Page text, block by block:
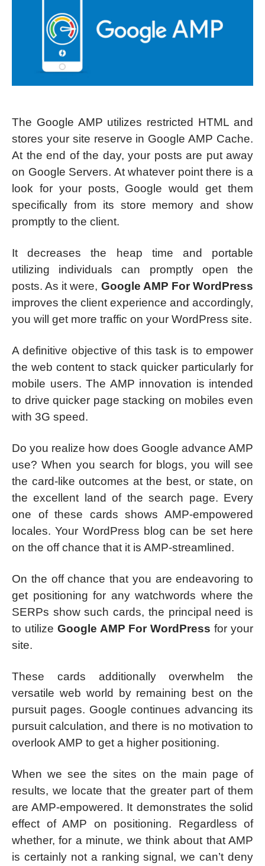
The Google AMP utilizes restricted HTML and
stores your site reserve in Google AMP Cache.
At the end of the day, your posts are put away
on Google Servers. At whatever point there is a
look for your posts, Google would get them
specifically from its store memory and show
promptly to the client.
It decreases the heap time and portable
utilizing individuals can promptly open the
posts. As it were, Google AMP For WordPress
improves the client experience and accordingly,
you will get more traffic on your WordPress site.
A definitive objective of this task is to empower
the web content to stack quicker particularly for
mobile users. The AMP innovation is intended
to drive quicker page stacking on mobiles even
with 3G speed.
Do you realize how does Google advance AMP
use? When you search for blogs, you will see
the card-like outcomes at the best, or state, on
the excellent land of the search page. Every
one of these cards shows AMP-empowered
locales. Your WordPress blog can be set here
on the off chance that it is AMP-streamlined.
On the off chance that you are endeavoring to
get positioning for any watchwords where the
SERPs show such cards, the principal need is
to utilize Google AMP For WordPress for your
site.
These cards additionally overwhelm the
versatile web world by remaining best on the
pursuit pages. Google continues advancing its
pursuit calculation, and there is no motivation to
overlook AMP to get a higher positioning.
When we see the sites on the main page of
results, we locate that the greater part of them
are AMP-empowered. It demonstrates the solid
effect of AMP on positioning. Regardless of
whether, for a minute, we think about that AMP
is certainly not a ranking signal, we can’t deny